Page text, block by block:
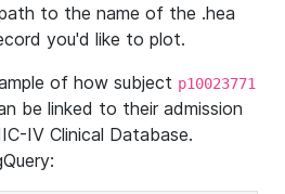
to the name of the .hea
you'd like to plot.
of how subject p10023771
be linked to their admission
IV Clinical Database.